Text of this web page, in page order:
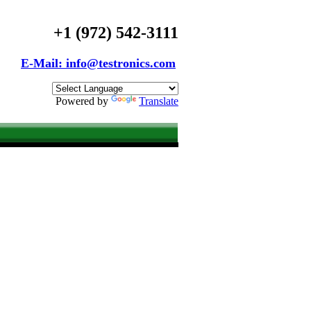
+1 (972) 542-3111
E-Mail: info@testronics.com
Powered by Translate